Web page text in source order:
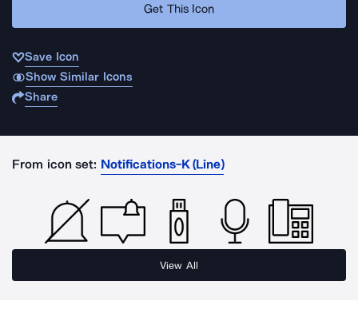
Get This Icon
Save Icon
Show Similar Icons
Share
From icon set: Notifications-K (Line)
View All